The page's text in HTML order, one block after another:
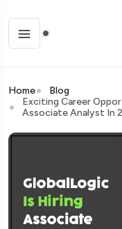
Home
Blog
Exciting Career
Associate Analyst In